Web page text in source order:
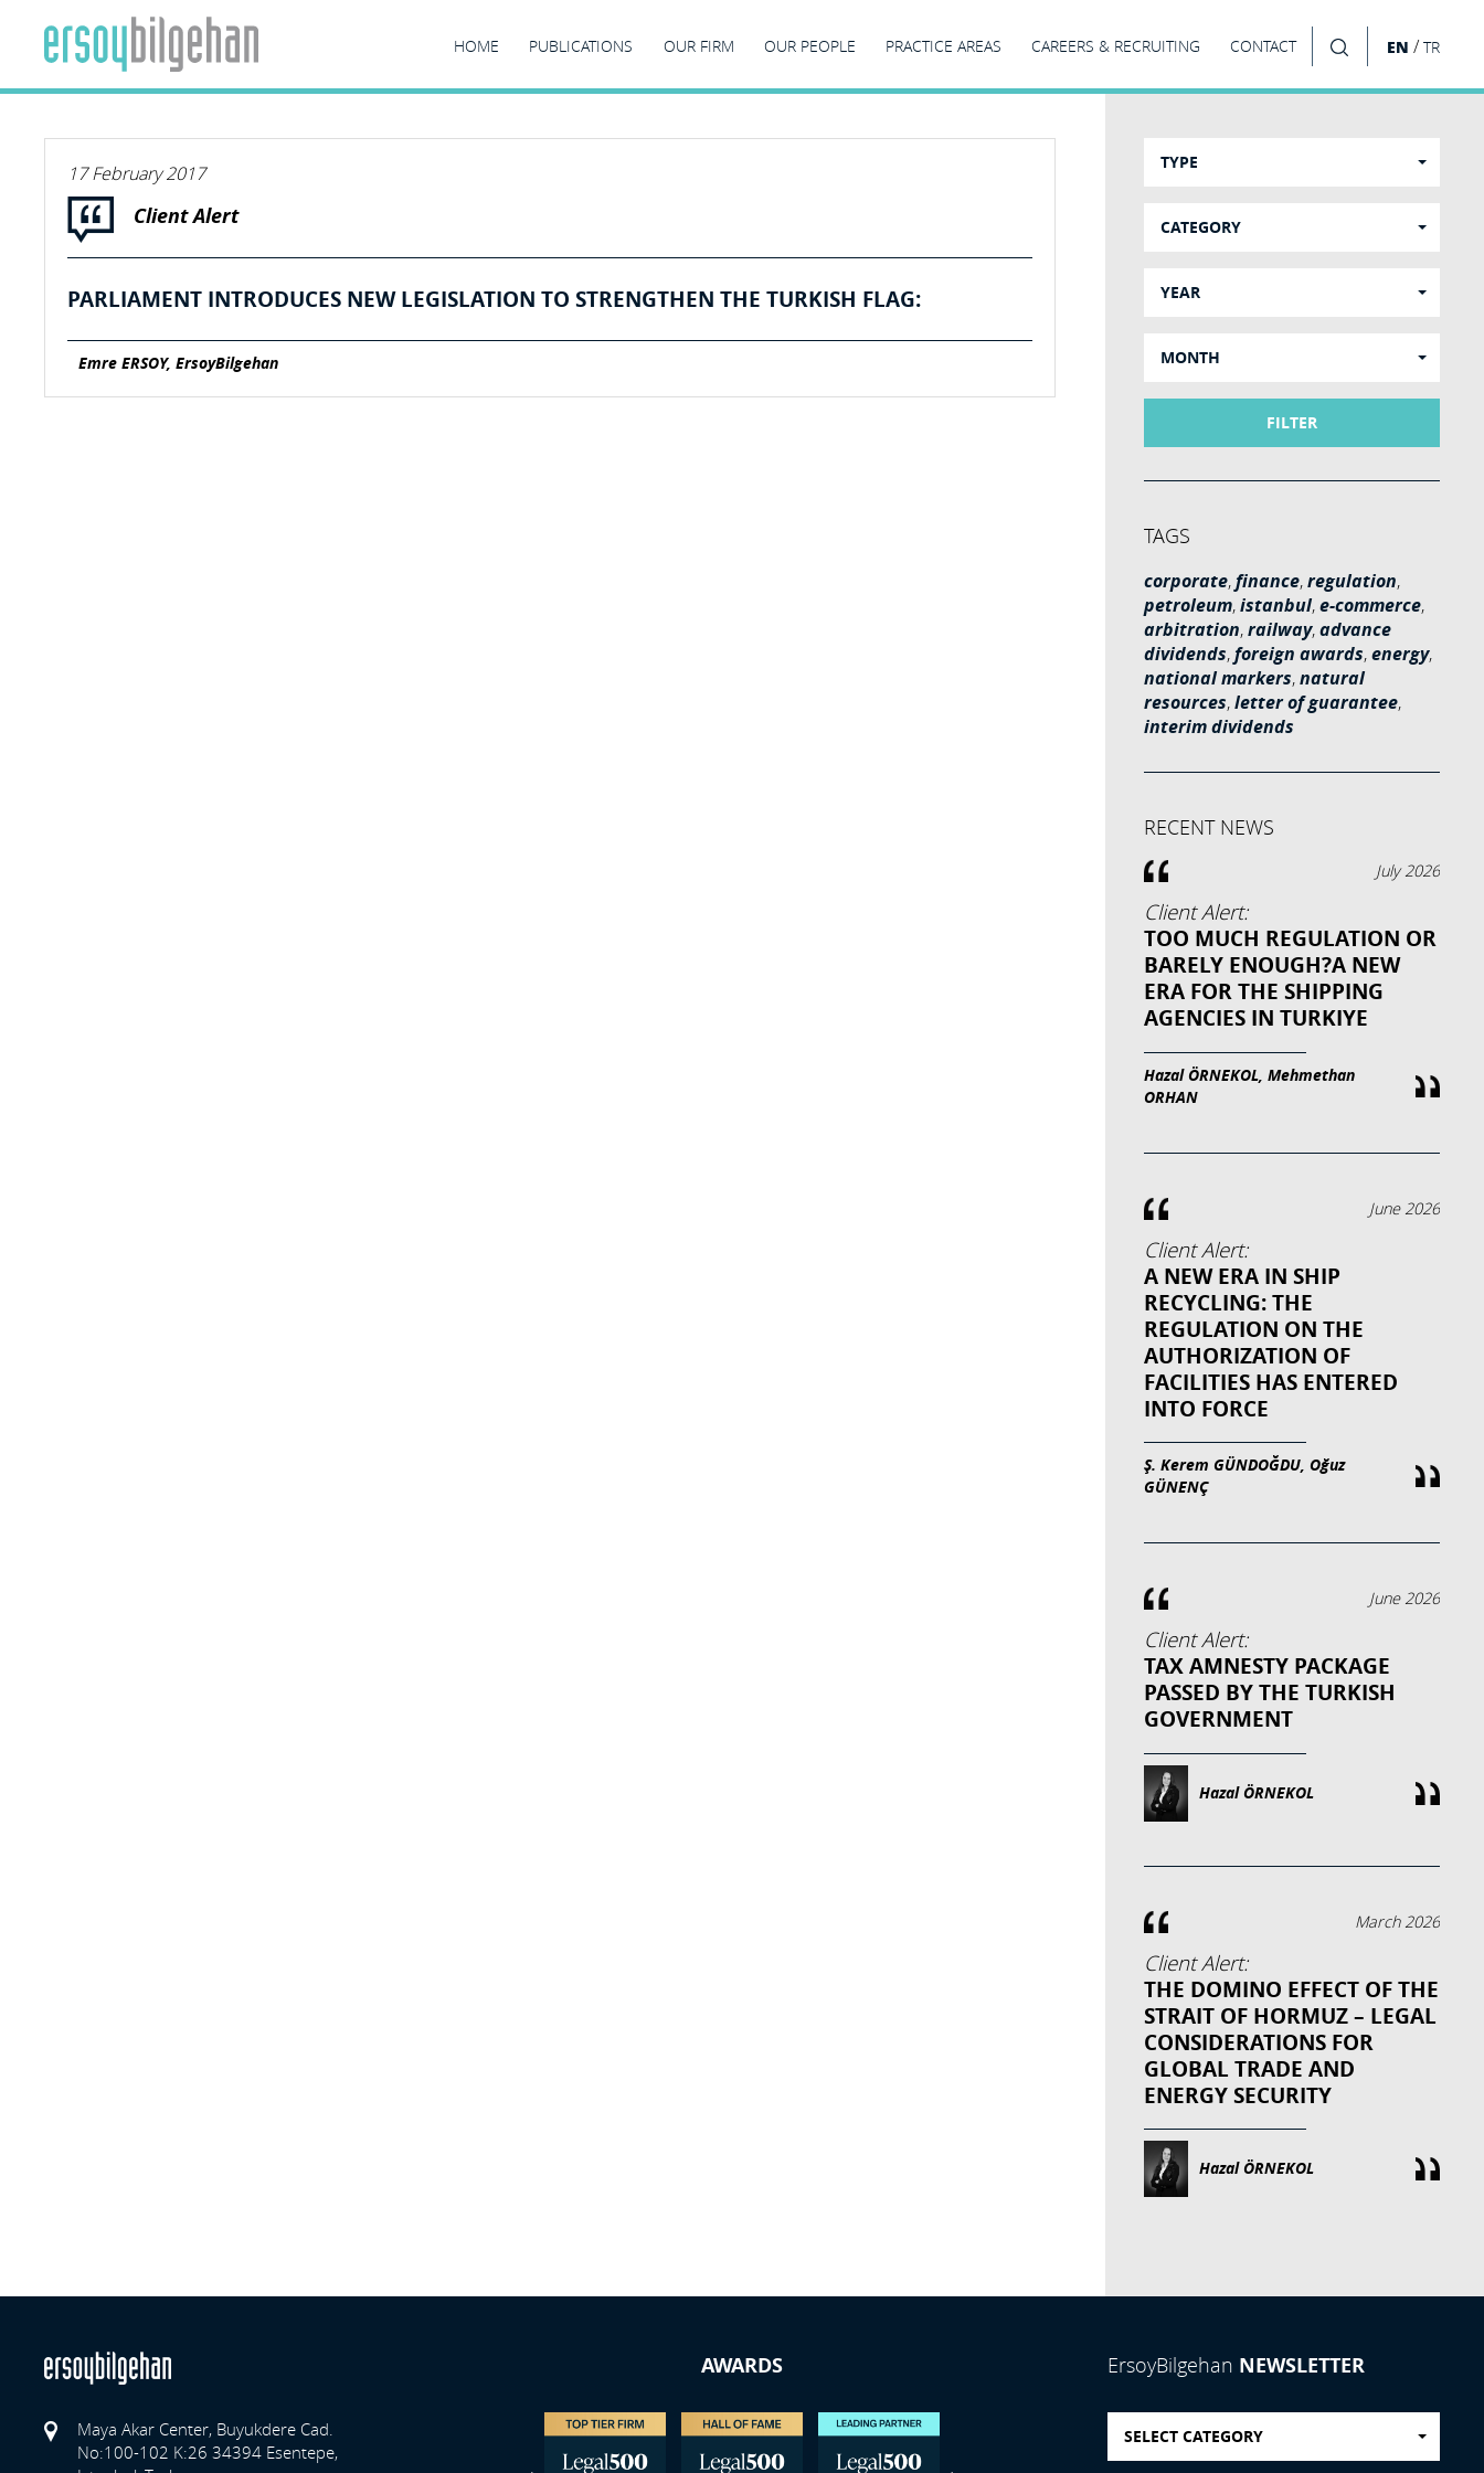
HOME PUBLICATIONS OUR FIRM OUR PEOPLE PRACTICE AREAS CAREERS & RECRUITING CONTACT EN /TR
17 February 2017
Client Alert
PARLIAMENT INTRODUCES NEW LEGISLATION TO STRENGTHEN THE TURKISH FLAG:
Emre ERSOY, ErsoyBilgehan
TYPE
CATEGORY
YEAR
MONTH
FILTER
TAGS
corporate,finance,regulation,
petroleum,istanbul,e-commerce,
arbitration,railway,advance
dividends,foreign awards,energy,
national markers,natural
resources,letter of guarantee,
interim dividends
RECENT NEWS
July 2026
Client Alert:
TOO MUCH REGULATION OR
BARELY ENOUGH?A NEW
ERA FOR THE SHIPPING
AGENCIES IN TURKIYE
Hazal ÖRNEKOL, Mehmethan
ORHAN
June 2026
Client Alert:
A NEW ERA IN SHIP
RECYCLING: THE
REGULATION ON THE
AUTHORIZATION OF
FACILITIES HAS ENTERED
INTO FORCE
Ş. Kerem GÜNDOĞDU, Oğuz
GÜNENÇ
June 2026
Client Alert:
TAX AMNESTY PACKAGE
PASSED BY THE TURKISH
GOVERNMENT
Hazal ÖRNEKOL
March 2026
Client Alert:
THE DOMINO EFFECT OF THE
STRAIT OF HORMUZ – LEGAL
CONSIDERATIONS FOR
GLOBAL TRADE AND
ENERGY SECURITY
Hazal ÖRNEKOL
Maya Akar Center, Buyukdere Cad.
No:100-102 K:26 34394 Esentepe,
AWARDS ErsoyBilgehan NEWSLETTER
SELECT CATEGORY